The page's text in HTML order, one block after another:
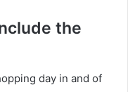
the
day in and of